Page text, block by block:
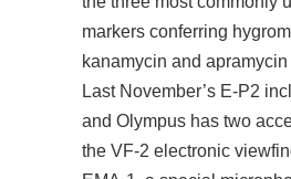
markers conferring
kanamycin and
Last November’s E-P2
and Olympus has two
the VF-2 electronic